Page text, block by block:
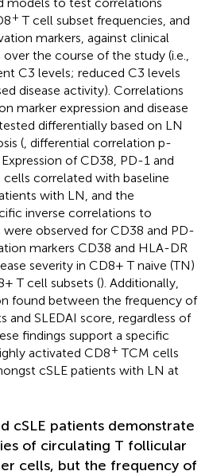
+ T cell subset frequencies, and
markers, against clinical
the course of the study (i.e.,
C3 levels; reduced C3 levels
disease activity). Correlations
marker expression and disease
differentially based on LN
( , differential correlation p-
of CD38, PD-1 and
correlated with baseline
with LN, and the
inverse correlations to
observed for CD38 and PD-
markers CD38 and HLA-DR
severity in CD8+ T naive (TN)
T cell subsets (). Additionally,
found between the frequency of
and SLEDAI score, regardless of
findings support a specific
activated CD8+ TCM cells
cSLE patients with LN at
cSLE patients demonstrate
of circulating T follicular
cells, but the frequency of